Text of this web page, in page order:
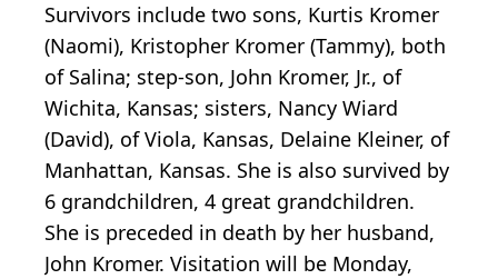
Survivors include two sons, Kurtis Kromer
(Naomi), Kristopher Kromer (Tammy), both
of Salina; step-son, John Kromer, Jr., of
Wichita, Kansas; sisters, Nancy Wiard
(David), of Viola, Kansas, Delaine Kleiner, of
Manhattan, Kansas. She is also survived by
6 grandchildren, 4 great grandchildren.
She is preceded in death by her husband,
John Kromer. Visitation will be Monday,